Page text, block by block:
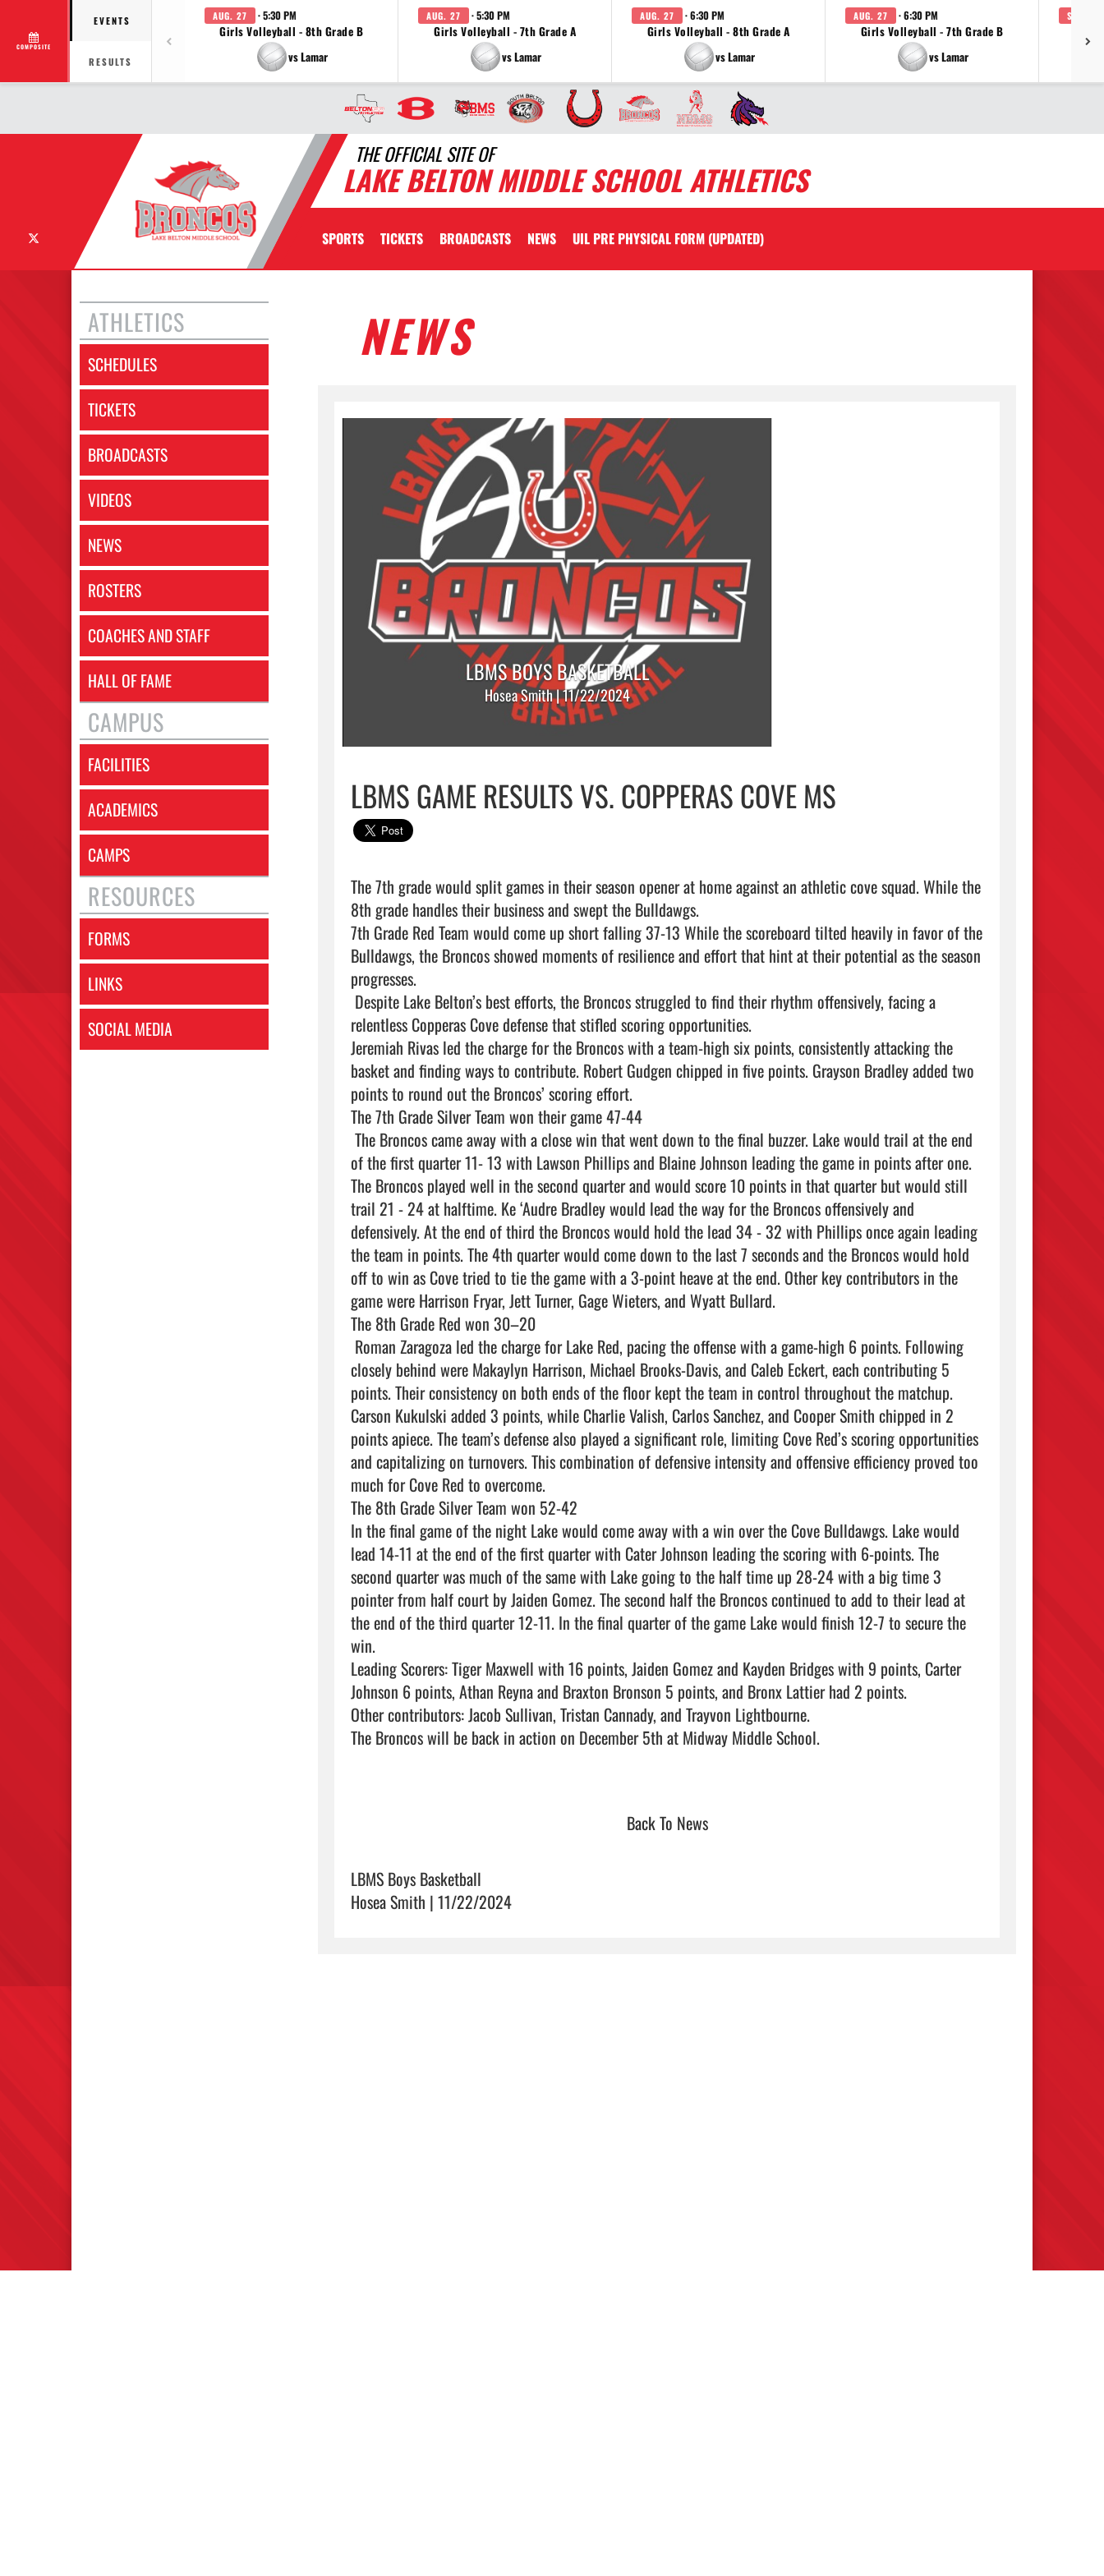
COMPOSITE
EVENTS
RESULTS
AUG. 27 · 5:30 PM
Girls Volleyball - 8th Grade B
vs Lamar
AUG. 27 · 5:30 PM
Girls Volleyball - 7th Grade A
vs Lamar
AUG. 27 · 6:30 PM
Girls Volleyball - 8th Grade A
vs Lamar
AUG. 27 · 6:30 PM
Girls Volleyball - 7th Grade B
vs Lamar
SEP. 3
THE OFFICIAL SITE OF
LAKE BELTON MIDDLE SCHOOL ATHLETICS
SPORTS TICKETS BROADCASTS NEWS UIL PRE PHYSICAL FORM (UPDATED)
ATHLETICS
SCHEDULES
TICKETS
BROADCASTS
VIDEOS
NEWS
ROSTERS
COACHES AND STAFF
HALL OF FAME
CAMPUS
FACILITIES
ACADEMICS
CAMPS
RESOURCES
FORMS
LINKS
SOCIAL MEDIA
NEWS
LBMS BOYS BASKETBALL
Hosea Smith | 11/22/2024
LBMS GAME RESULTS VS. COPPERAS COVE MS
The 7th grade would split games in their season opener at home against an athletic cove squad. While the
8th grade handles their business and swept the Bulldawgs.
7th Grade Red Team would come up short falling 37-13 While the scoreboard tilted heavily in favor of the
Bulldawgs, the Broncos showed moments of resilience and effort that hint at their potential as the season
progresses.
relentless Copperas Cove defense that stifled scoring opportunities.
Jeremiah Rivas led the charge for the Broncos with a team-high six points, consistently attacking the
basket and finding ways to contribute. Robert Gudgen chipped in five points. Grayson Bradley added two
points to round out the Broncos’ scoring effort.
The 7th Grade Silver Team won their game 47-44
of the first quarter 11- 13 with Lawson Phillips and Blaine Johnson leading the game in points after one.
The Broncos played well in the second quarter and would score 10 points in that quarter but would still
trail 21 - 24 at halftime. Ke ‘Audre Bradley would lead the way for the Broncos offensively and
defensively. At the end of third the Broncos would hold the lead 34 - 32 with Phillips once again leading
the team in points. The 4th quarter would come down to the last 7 seconds and the Broncos would hold
off to win as Cove tried to tie the game with a 3-point heave at the end. Other key contributors in the
game were Harrison Fryar, Jett Turner, Gage Wieters, and Wyatt Bullard.
The 8th Grade Red won 30–20
closely behind were Makaylyn Harrison, Michael Brooks-Davis, and Caleb Eckert, each contributing 5
points. Their consistency on both ends of the floor kept the team in control throughout the matchup.
Carson Kukulski added 3 points, while Charlie Valish, Carlos Sanchez, and Cooper Smith chipped in 2
points apiece. The team’s defense also played a significant role, limiting Cove Red’s scoring opportunities
and capitalizing on turnovers. This combination of defensive intensity and offensive efficiency proved too
much for Cove Red to overcome.
The 8th Grade Silver Team won 52-42
In the final game of the night Lake would come away with a win over the Cove Bulldawgs. Lake would
lead 14-11 at the end of the first quarter with Cater Johnson leading the scoring with 6-points. The
second quarter was much of the same with Lake going to the half time up 28-24 with a big time 3
pointer from half court by Jaiden Gomez. The second half the Broncos continued to add to their lead at
the end of the third quarter 12-11. In the final quarter of the game Lake would finish 12-7 to secure the
win.
Leading Scorers: Tiger Maxwell with 16 points, Jaiden Gomez and Kayden Bridges with 9 points, Carter
Johnson 6 points, Athan Reyna and Braxton Bronson 5 points, and Bronx Lattier had 2 points.
Other contributors: Jacob Sullivan, Tristan Cannady, and Trayvon Lightbourne.
The Broncos will be back in action on December 5th at Midway Middle School.
Back To News
LBMS Boys Basketball
Hosea Smith | 11/22/2024